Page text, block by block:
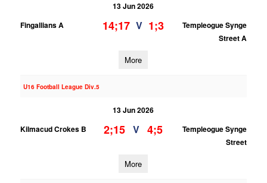
13 Jun 2026
Fingallians A
14;17 V 1;3
Templeogue Synge
Street A
More
U16 Football League Div.5
13 Jun 2026
Kilmacud Crokes B
2;15 V 4;5
Templeogue Synge
Street
More